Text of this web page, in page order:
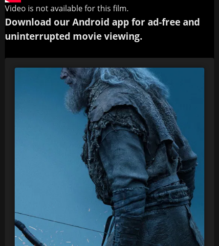
Video is not available for this film.
Download our Android app for ad-free and
uninterrupted movie viewing.